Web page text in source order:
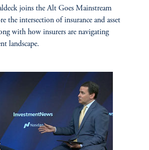
joins the Alt Goes Mainstream
the intersection of insurance and asset
with how insurers are navigating
landscape.